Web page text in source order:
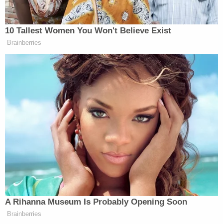
requested" would not "be appropriate."
"What was that relief? Throw out the vote,"
A guest then debunked the claim that alternate
slates of state electors could be promulgated by
various state legislatures and be considered by
Pence withoutsignatures by state governors
Electoral College Act requires governors to sign off
on such slates, he said, or they would not comply
with federal law.
Indeed,per federal law, where disagreements
occur, "the votes of the electors whose